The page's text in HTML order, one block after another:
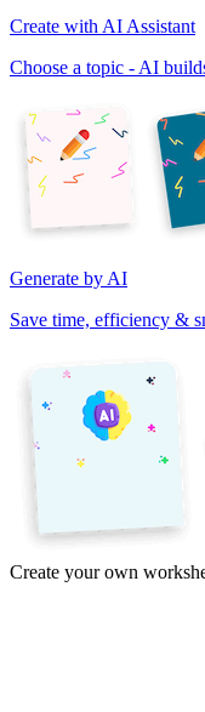
Create with AI Assistant
Choose a topic - AI
Generate by AI
Save time, efficiency &
Create your own